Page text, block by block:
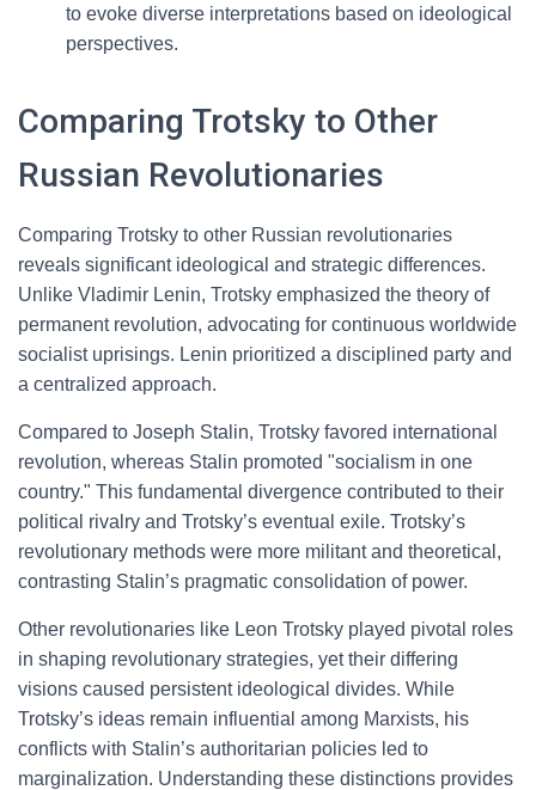
to evoke diverse interpretations based on ideological
perspectives.
Comparing Trotsky to Other
Russian Revolutionaries
Comparing Trotsky to other Russian revolutionaries
reveals significant ideological and strategic differences.
Unlike Vladimir Lenin, Trotsky emphasized the theory of
permanent revolution, advocating for continuous worldwide
socialist uprisings. Lenin prioritized a disciplined party and
a centralized approach.
Compared to Joseph Stalin, Trotsky favored international
revolution, whereas Stalin promoted "socialism in one
country." This fundamental divergence contributed to their
political rivalry and Trotsky’s eventual exile. Trotsky’s
revolutionary methods were more militant and theoretical,
contrasting Stalin’s pragmatic consolidation of power.
Other revolutionaries like Leon Trotsky played pivotal roles
in shaping revolutionary strategies, yet their differing
visions caused persistent ideological divides. While
Trotsky’s ideas remain influential among Marxists, his
conflicts with Stalin’s authoritarian policies led to
marginalization. Understanding these distinctions provides